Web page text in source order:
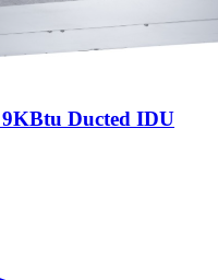
Ducted IDU